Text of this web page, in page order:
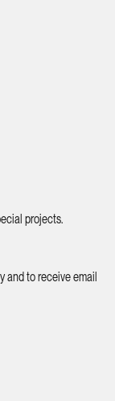
projects.
and to receive email